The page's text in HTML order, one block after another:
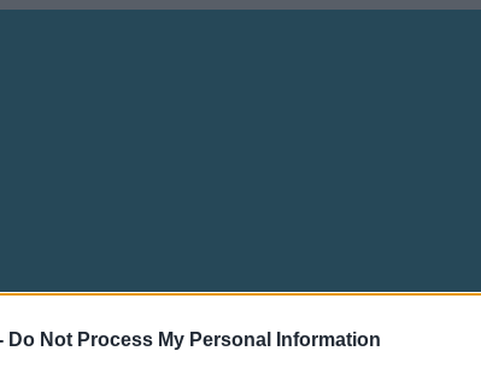
Do Not Process My Personal Information